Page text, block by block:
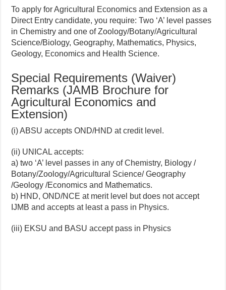
To apply for Agricultural Economics and Extension as a
Direct Entry candidate, you require: Two ‘A’ level passes
in Chemistry and one of Zoology/Botany/Agricultural
Science/Biology, Geography, Mathematics, Physics,
Geology, Economics and Health Science.
Special Requirements (Waiver)
Remarks (JAMB Brochure for
Agricultural Economics and
Extension)
(i) ABSU accepts OND/HND at credit level.
(ii) UNICAL accepts:
a) two ‘A’ level passes in any of Chemistry, Biology /
Botany/Zoology/Agricultural Science/ Geography
/Geology /Economics and Mathematics.
b) HND, OND/NCE at merit level but does not accept
IJMB and accepts at least a pass in Physics.
(iii) EKSU and BASU accept pass in Physics